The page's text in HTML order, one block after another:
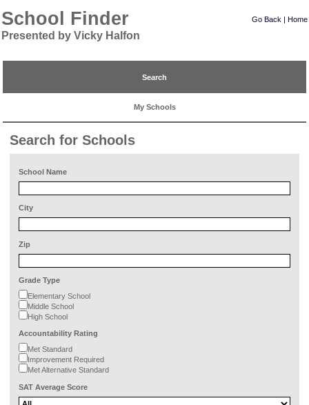
School Finder
Presented by Vicky Halfon
Go Back | Home
Search
My Schools
Search for Schools
School Name
City
Zip
Grade Type
Elementary School
Middle School
High School
Accountability Rating
Met Standard
Improvement Required
Met Alternative Standard
SAT Average Score